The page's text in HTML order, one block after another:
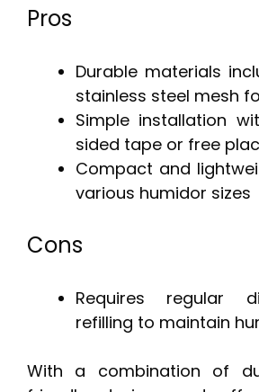
Pros
Durable materials
stainless steel mesh
Simple installation
sided tape or free
Compact and
various humidor sizes
Cons
Requires regular
refilling to maintain
With a combination of